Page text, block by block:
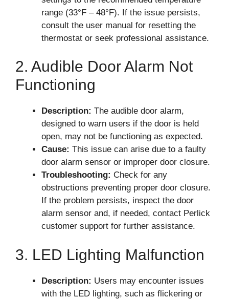
range (33°F – 48°F). If the issue persists,
consult the user manual for resetting the
thermostat or seek professional assistance.
2. Audible Door Alarm Not
Functioning
Description: The audible door alarm,
designed to warn users if the door is held
open, may not be functioning as expected.
Cause: This issue can arise due to a faulty
door alarm sensor or improper door closure.
Troubleshooting: Check for any
obstructions preventing proper door closure.
If the problem persists, inspect the door
alarm sensor and, if needed, contact Perlick
customer support for further assistance.
3. LED Lighting Malfunction
Description: Users may encounter issues
with the LED lighting, such as flickering or